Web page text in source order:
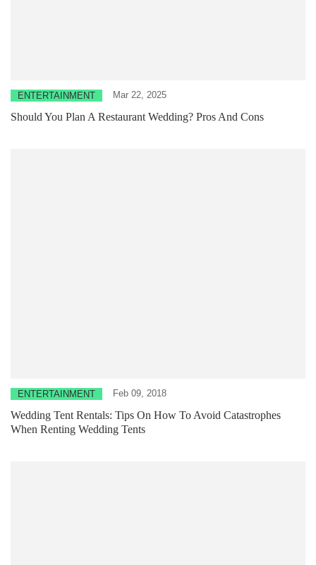
ENTERTAINMENT Mar 22, 2025
Should You Plan A Restaurant Wedding? Pros And Cons
ENTERTAINMENT Feb 09, 2018
Wedding Tent Rentals: Tips On How To Avoid Catastrophes
When Renting Wedding Tents